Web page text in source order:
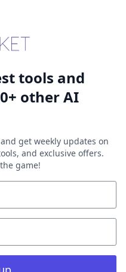
tools and
other AI
get weekly updates on
and exclusive offers.
game!